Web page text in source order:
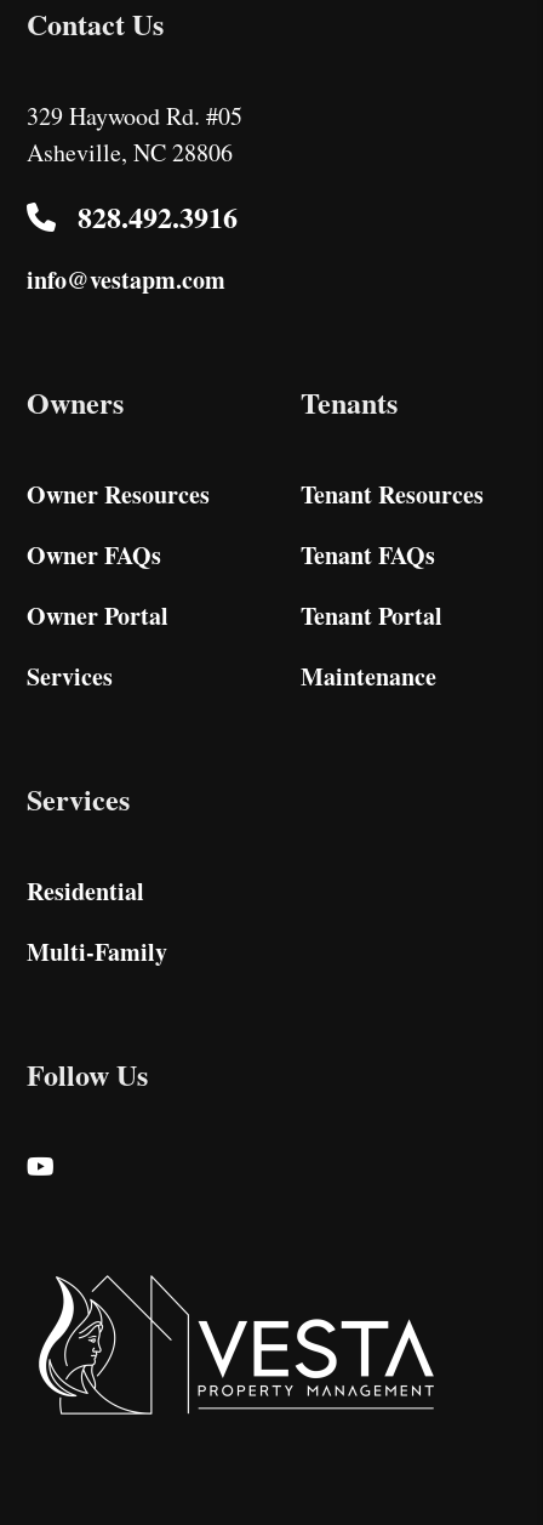
Contact Us
329 Haywood Rd. #05
Asheville,NC28806
828.492.3916
info@vestapm.com
Owners
Owner Resources
Owner FAQs
Owner Portal
Services
Tenants
Tenant Resources
Tenant FAQs
Tenant Portal
Maintenance
Services
Residential
Multi-Family
Follow Us